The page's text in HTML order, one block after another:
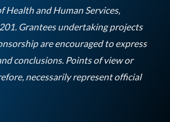
Health and Human Services,
Grantees undertaking projects
are encouraged to express
conclusions. Points of view or
necessarily represent official